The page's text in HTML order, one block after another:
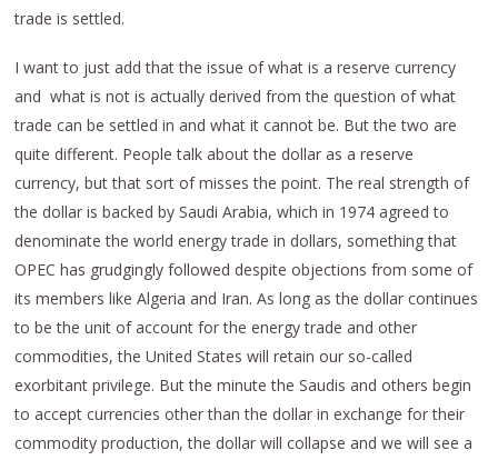
trade is settled.
I want to just add that the issue of what is a reserve currency
and what is not is actually derived from the question of what
trade can be settled in and what it cannot be. But the two are
quite different. People talk about the dollar as a reserve
currency, but that sort of misses the point. The real strength of
the dollar is backed by Saudi Arabia, which in 1974 agreed to
denominate the world energy trade in dollars, something that
OPEC has grudgingly followed despite objections from some of
its members like Algeria and Iran. As long as the dollar continues
to be the unit of account for the energy trade and other
commodities, the United States will retain our so-called
exorbitant privilege. But the minute the Saudis and others begin
to accept currencies other than the dollar in exchange for their
commodity production, the dollar will collapse and we will see a